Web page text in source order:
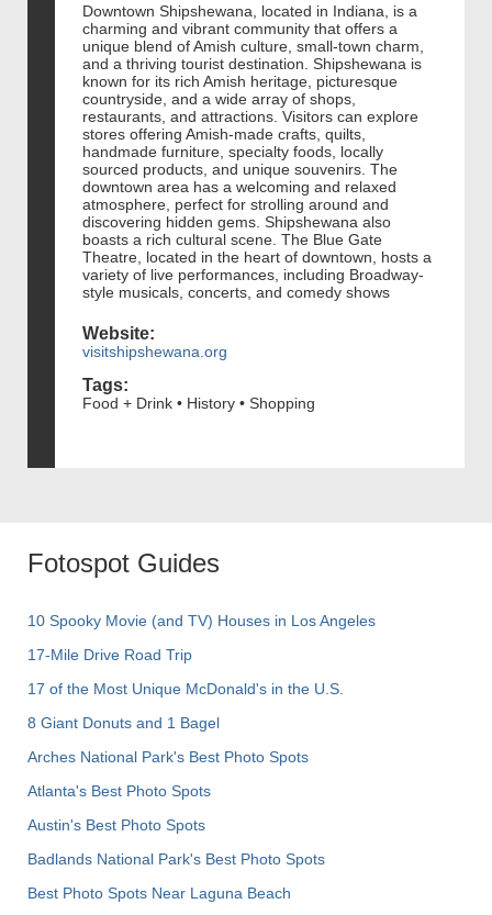
Downtown Shipshewana, located in Indiana, is a
charming and vibrant community that offers a
unique blend of Amish culture, small-town charm,
and a thriving tourist destination. Shipshewana is
known for its rich Amish heritage, picturesque
countryside, and a wide array of shops,
restaurants, and attractions. Visitors can explore
stores offering Amish-made crafts, quilts,
handmade furniture, specialty foods, locally
sourced products, and unique souvenirs. The
downtown area has a welcoming and relaxed
atmosphere, perfect for strolling around and
discovering hidden gems. Shipshewana also
boasts a rich cultural scene. The Blue Gate
Theatre, located in the heart of downtown, hosts a
variety of live performances, including Broadway-
style musicals, concerts, and comedy shows
Website:
visitshipshewana.org
Tags:
Food + Drink • History • Shopping
Fotospot Guides
10 Spooky Movie (and TV) Houses in Los Angeles
17-Mile Drive Road Trip
17 of the Most Unique McDonald's in the U.S.
8 Giant Donuts and 1 Bagel
Arches National Park's Best Photo Spots
Atlanta's Best Photo Spots
Austin's Best Photo Spots
Badlands National Park's Best Photo Spots
Best Photo Spots Near Laguna Beach